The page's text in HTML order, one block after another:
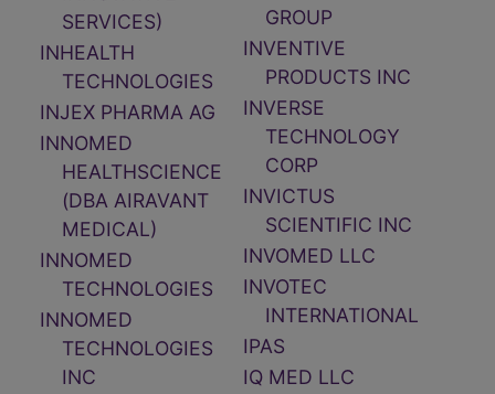
SERVICES)
INHEALTH
TECHNOLOGIES
INJEX PHARMA AG
INNOMED
HEALTHSCIENCE
(DBA AIRAVANT
MEDICAL)
INNOMED
TECHNOLOGIES
INNOMED
TECHNOLOGIES
INC
GROUP
INVENTIVE
PRODUCTS INC
INVERSE
TECHNOLOGY
CORP
INVICTUS
SCIENTIFIC INC
INVOMED LLC
INVOTEC
INTERNATIONAL
IPAS
IQ MED LLC